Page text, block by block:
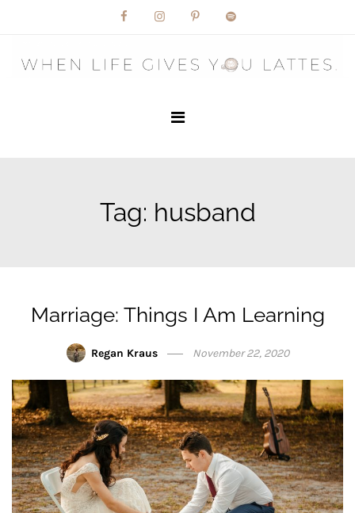
Tag: husband
Marriage: Things I Am Learning
Regan Kraus November 22, 2020